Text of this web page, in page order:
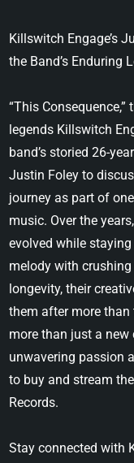
Killswitch Engage’s
the Band’s Enduring
“This
legends Killswitch
band’s storied 26-
Justin Foley to
journey as part of
music. Over the
evolved while
melody with
longevity, their
them after more than
more than just a
unwavering passion
to buy and stream
Records.
Stay connected with